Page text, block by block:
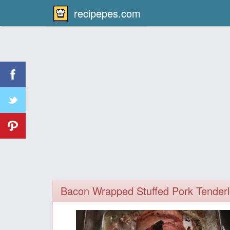
recipepes.com
Bacon Wrapped Stuffed Pork